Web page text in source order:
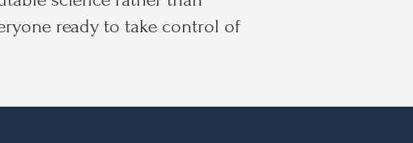
ready to take control of